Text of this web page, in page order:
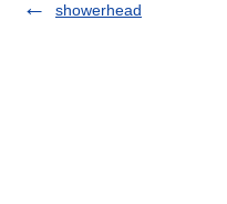
showerhead